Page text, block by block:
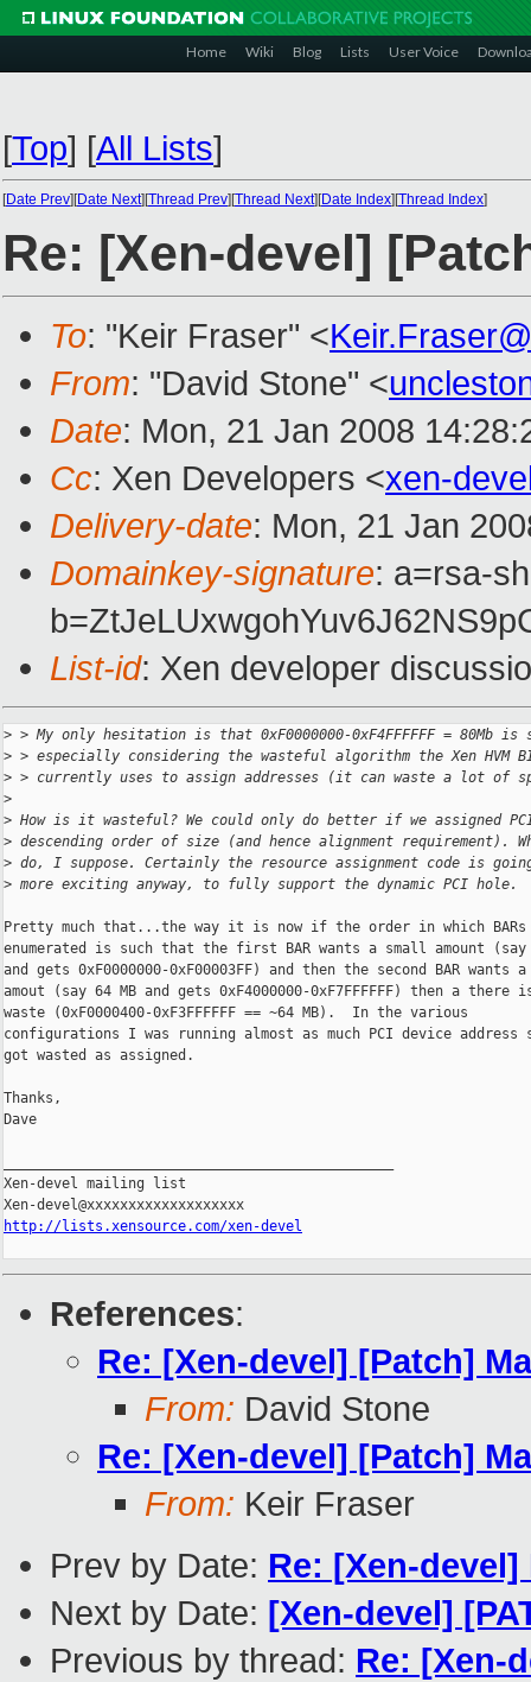
Home Wiki Blog Lists User Voice
[Top] [All Lists]
[Date Prev][Date Next][Thread Prev][Thread Next][Date Index][Thread Index]
Re: [Xen-devel]
To: "Keir Fraser" <
From: "David Stone" <
Date: Mon, 21 Jan 2008
Cc: Xen Developers <xen-
Delivery-date: Mon, 21 Jan
Domainkey-signature: a=rsa-
List-id: Xen developer
> > My only hesitation is that 0xF0000000-0xF4FFFFFF = 80Mb is
> > especially considering the wasteful algorithm the Xen HVM
> > currently uses to assign addresses (it can waste a lot of
>
> How is it wasteful? We could only do better if we assigned
> descending order of size (and hence alignment requirement).
> do, I suppose. Certainly the resource assignment code is
> more exciting anyway, to fully support the dynamic PCI hole.
Pretty much that...the way it is now if the order in which BARs
enumerated is such that the first BAR wants a small amount (say
and gets 0xF0000000-0xF00003FF) and then the second BAR wants
amout (say 64 MB and gets 0xF4000000-0xF7FFFFFF) then a there
waste (0xF0000400-0xF3FFFFFF == ~64 MB).  In the various
configurations I was running almost as much PCI device address
got wasted as assigned.
Thanks,
Dave
Xen-devel mailing list
http://lists.xensource.com/xen-devel
References:
Re: [Xen-devel] [Patch]
From: David Stone
Re: [Xen-devel] [Patch]
From: Keir Fraser
Prev by Date: Re: [Xen-
Next by Date: [Xen-devel]
Previous by thread: Re: [Xen-